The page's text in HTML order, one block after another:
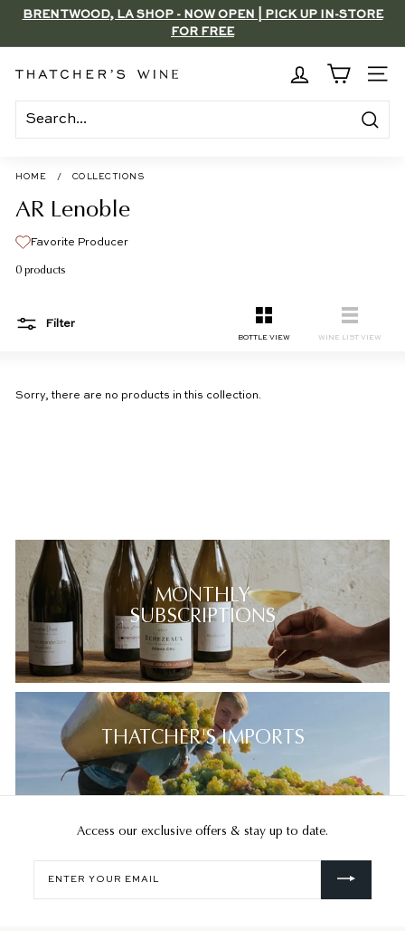
Skip
Pause
slideshow
BRENTWOOD, LA SHOP - NOW OPEN | PICK UP IN-STORE
FOR FREE
T
h
a
c
h
e
r's
W
n
SITE
Search
HOME / COLLECTIONS
AR Lenoble
Favorite Producer
0 products
Filter
BOTTLE VIEW WINE LIST VIEW
Sorry, there are no products in this collection.
MONTHLY
SUBSCRIPTIONS
THATCHER'S IMPORTS
Access our exclusive offers & stay up to date.
your
email